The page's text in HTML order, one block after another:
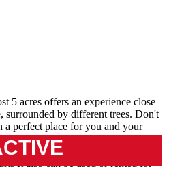
5 acres offers an experience close
surrounded by different trees. Don't
perfect place for you and your
large spaces completely
and outdoor entertainment